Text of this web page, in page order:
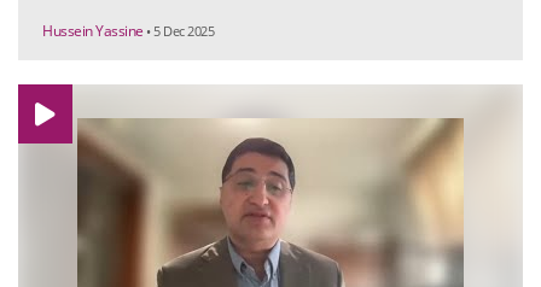
Hussein Yassine • 5 Dec 2025